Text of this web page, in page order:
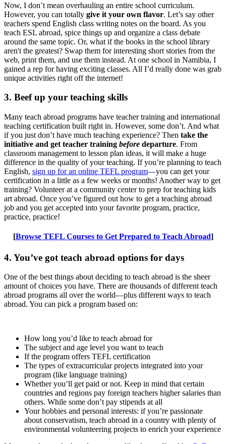
Now, I don’t mean overhauling an entire school curriculum.
However, you can totally give it your own flavor. Let’s say other
teachers spend English class writing notes on the board. As you
teach ESL abroad, spice things up and organize a class debate
around the same topic. Or, what if the books in the school library
aren't the greatest? Swap them for interesting short stories from the
web, print them, and use them instead. At one school in Namibia, I
gained a rep for having exciting classes. All I’d really done was grab
unique activities right off the internet!
3. Beef up your teaching skills
Many teach abroad programs have teacher training and international
teaching certification built right in. However, some don’t. And what
if you just don’t have much teaching experience? Then take the
initiative and get teacher training before departure. From
classroom management to lesson plan ideas, it will make a huge
difference in the quality of your teaching. If you’re planning to teach
English, sign up for an online TEFL program—you can get your
certification in a little as a few weeks or months! Another way to get
training? Volunteer at a community center to prep for teaching kids
art abroad. Once you’ve figured out how to get a teaching abroad
job and you get accepted into your favorite program, practice,
practice, practice!
[Browse TEFL Courses to Get Prepared to Teach Abroad]
4. You’ve got teach abroad options for days
One of the best things about deciding to teach abroad is the sheer
amount of choices you have. There are thousands of different teach
abroad programs all over the world—plus different ways to teach
abroad. You can pick a program based on:
How long you’d like to teach abroad for
The subject and age level you want to teach
If the program offers TEFL certification
The types of extracurricular projects integrated into your
program (like language training)
Whether you’ll get paid or not. Keep in mind that certain
countries and regions pay foreign teachers higher salaries than
others. While some don’t pay stipends at all
Your hobbies and personal interests: if you’re passionate
about conservatism, teach abroad in a country with plenty of
environmental volunteering projects to enrich your experience